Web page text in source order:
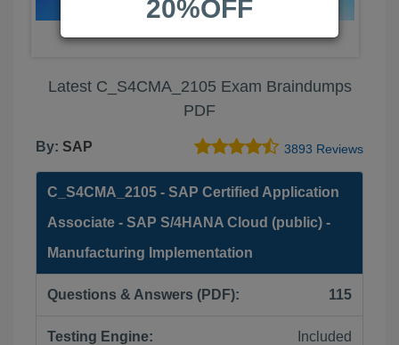
Latest C_S4CMA_2105 Exam Braindumps
PDF
By: SAP 3893 Reviews
C_S4CMA_2105 - SAP Certified Application
Associate - SAP S/4HANA Cloud (public) -
Manufacturing Implementation
Questions & Answers (PDF): 115
Testing Engine: Included
20%OFF